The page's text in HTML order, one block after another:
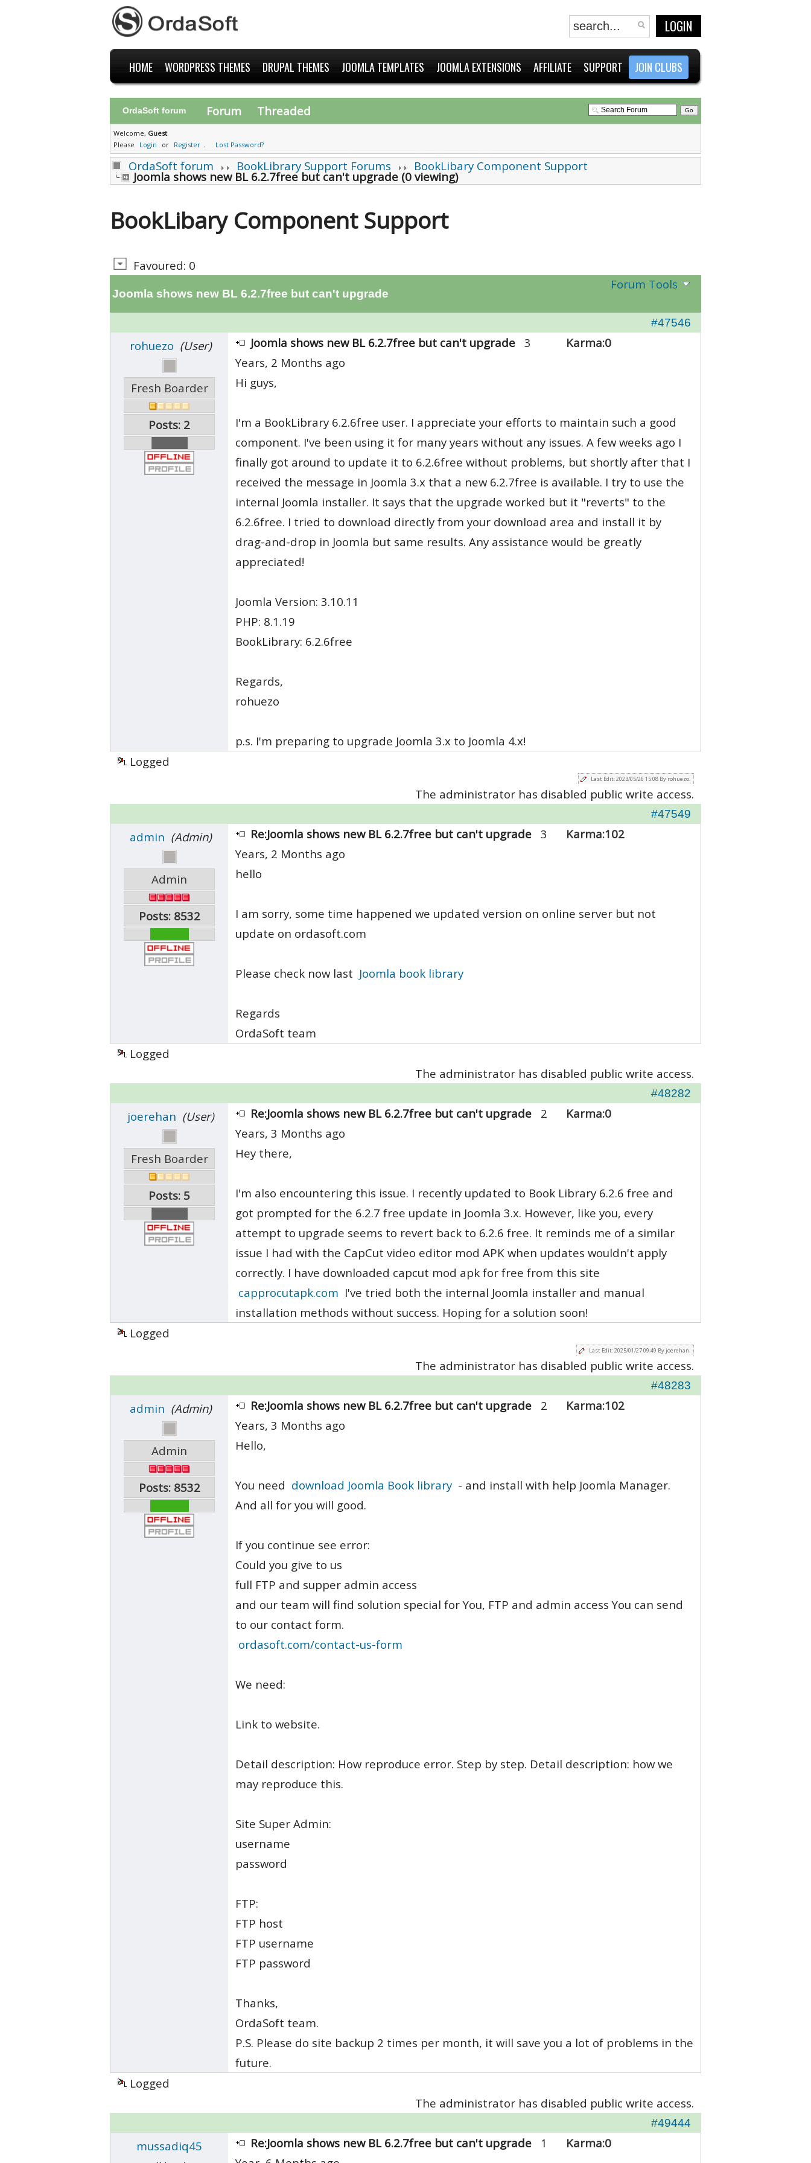
LOGIN
HOME WORDPRESS THEMES DRUPAL THEMES JOOMLA TEMPLATES JOOMLA EXTENSIONS AFFILIATE SUPPORT JOIN CLUBS
OrdaSoft forum Forum Threaded
Welcome, Guest
Please
Login or Register . Lost Password?
OrdaSoft forum BookLibrary Support Forums BookLibary Component Support
Joomla shows new BL 6.2.7free but can't upgrade (0 viewing)
BookLibary Component Support
Favoured: 0
Joomla shows new BL 6.2.7free but can't upgrade
Forum Tools
#47546
rohuezo (User)
Fresh Boarder
Posts: 2
Joomla shows new BL 6.2.7free but can't upgrade 3
Years, 2 Months ago
Karma:0
Hi guys,
I'm a BookLibrary 6.2.6free user. I appreciate your efforts to maintain such a good
component. I've been using it for many years without any issues. A few weeks ago I
finally got around to update it to 6.2.6free without problems, but shortly after that I
received the message in Joomla 3.x that a new 6.2.7free is available. I try to use the
internal Joomla installer. It says that the upgrade worked but it "reverts" to the
6.2.6free. I tried to download directly from your download area and install it by
drag-and-drop in Joomla but same results. Any assistance would be greatly
appreciated!
Joomla Version: 3.10.11
PHP: 8.1.19
BookLibrary: 6.2.6free
Regards,
rohuezo
p.s. I'm preparing to upgrade Joomla 3.x to Joomla 4.x!
Logged
Last Edit: 2023/05/26 15:08 By rohuezo.
The administrator has disabled public write access.
#47549
admin (Admin)
Admin
Posts: 8532
Re:Joomla shows new BL 6.2.7free but can't upgrade 3
Years, 2 Months ago
Karma:102
hello
I am sorry, some time happened we updated version on online server but not
update on ordasoft.com
Please check now last Joomla book library
Regards
OrdaSoft team
Logged
The administrator has disabled public write access.
#48282
joerehan (User)
Fresh Boarder
Posts: 5
Re:Joomla shows new BL 6.2.7free but can't upgrade
2
Years, 3 Months ago
Karma:0
Hey there,
I'm also encountering this issue. I recently updated to Book Library 6.2.6 free and
got prompted for the 6.2.7 free update in Joomla 3.x. However, like you, every
attempt to upgrade seems to revert back to 6.2.6 free. It reminds me of a similar
issue I had with the CapCut video editor mod APK when updates wouldn't apply
correctly. I have downloaded capcut mod apk for free from this site
capprocutapk.com I've tried both the internal Joomla installer and manual
installation methods without success. Hoping for a solution soon!
Logged
Last Edit: 2025/01/27 09:49 By joerehan.
The administrator has disabled public write access.
#48283
admin (Admin)
Admin
Posts: 8532
Re:Joomla shows new BL 6.2.7free but can't upgrade
2
Years, 3 Months ago
Karma:102
Hello,
You need download Joomla Book library - and install with help Joomla Manager.
And all for you will good.
If you continue see error:
Could you give to us
full FTP and supper admin access
and our team will find solution special for You, FTP and admin access You can send
to our contact form.
ordasoft.com/contact-us-form
We need:
Link to website.
Detail description: How reproduce error. Step by step. Detail description: how we
may reproduce this.
Site Super Admin:
username
password
FTP:
FTP host
FTP username
FTP password
Thanks,
OrdaSoft team.
P.S. Please do site backup 2 times per month, it will save you a lot of problems in the
future.
Logged
The administrator has disabled public write access.
#49444
mussadiq45
Re:Joomla shows new BL 6.2.7free but can't upgrade
1
Karma:0